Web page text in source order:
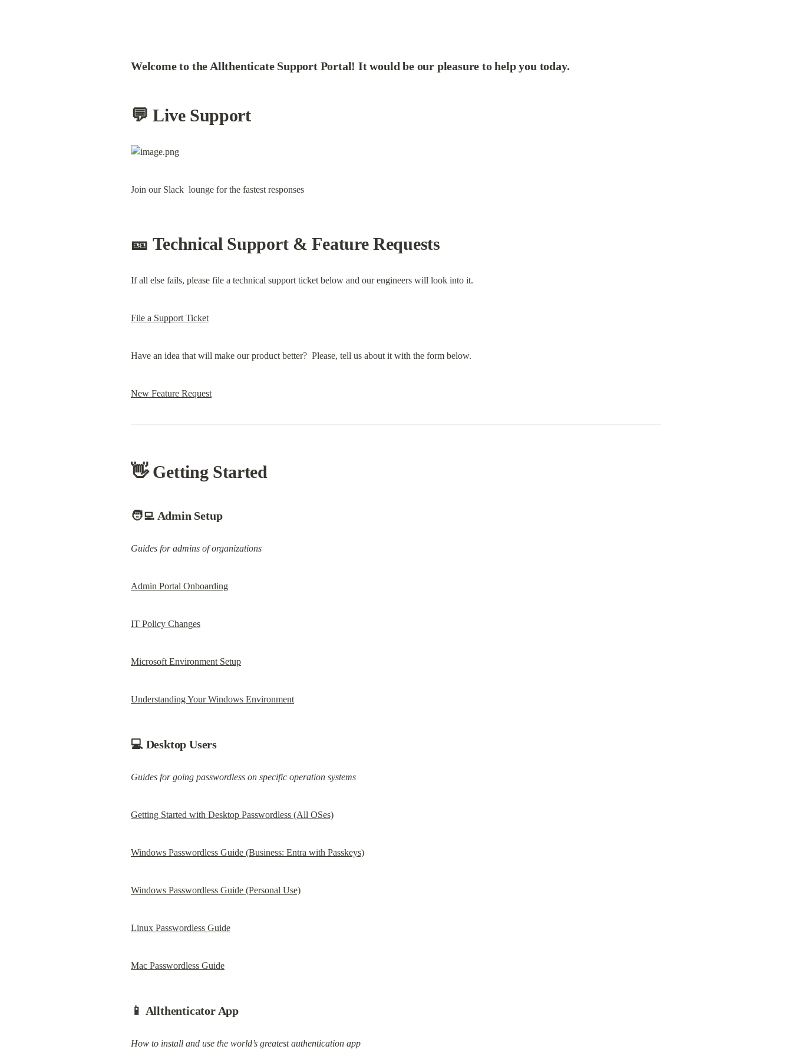
Welcome to the Allthenticate Support Portal! It would be our pleasure to help you today.
💬 Live Support
Join our Slack  lounge for the fastest responses
🎫 Technical Support & Feature Requests
If all else fails, please file a technical support ticket below and our engineers will look into it.
File a Support Ticket
Have an idea that will make our product better?  Please, tell us about it with the form below.
New Feature Request
👋 Getting Started
🧑‍💻 Admin Setup
Guides for admins of organizations
Admin Portal Onboarding
IT Policy Changes
Microsoft Environment Setup
Understanding Your Windows Environment
💻 Desktop Users
Guides for going passwordless on specific operation systems
Getting Started with Desktop Passwordless (All OSes)
Windows Passwordless Guide (Business: Entra with Passkeys)
Windows Passwordless Guide (Personal Use)
Linux Passwordless Guide
Mac Passwordless Guide
📱 Allthenticator App
How to install and use the world’s greatest authentication app